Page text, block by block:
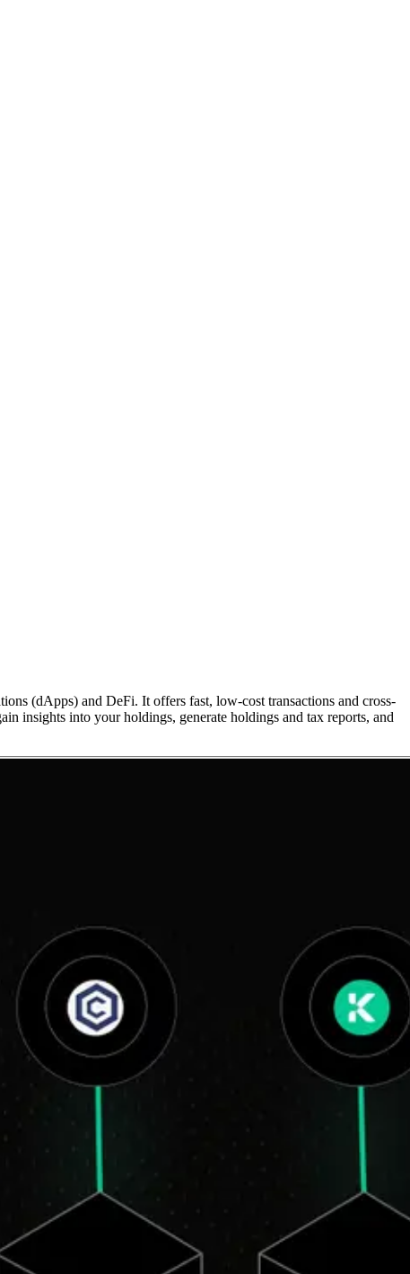
(dApps) and DeFi. It offers fast, low-cost transactions and cross-
insights into your holdings, generate holdings and tax reports, and